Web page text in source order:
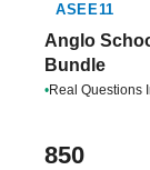
ASEE11
Anglo
Bundle
•Real Questions
850